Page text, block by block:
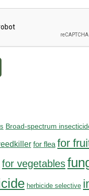
Broad-spectrum
for flea for
for vegetables
herbicide selective